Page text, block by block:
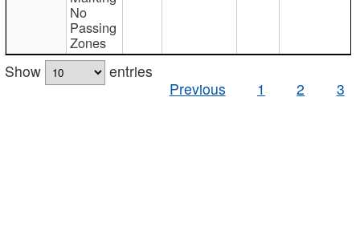
No
Passing
Zones
Show
entries
Previous
1 2 3